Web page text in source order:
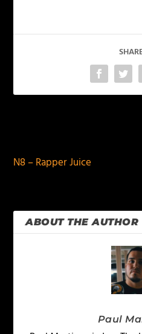
N8 – Rapper Juice
ABOUT THE AUTHOR
Paul